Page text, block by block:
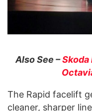
Also See –Skoda
The Rapid facelift
cleaner, sharper